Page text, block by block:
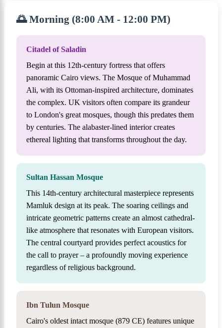
🌅 Morning (8:00 AM - 12:00 PM)
Citadel of Saladin
Begin at this 12th-century fortress that offers
panoramic Cairo views. The Mosque of Muhammad
Ali, with its Ottoman-inspired architecture, dominates
the complex. UK visitors often compare its grandeur
to London's great mosques, though this predates them
by centuries. The alabaster-lined interior creates
ethereal lighting that transforms throughout the day.
Sultan Hassan Mosque
This 14th-century architectural masterpiece represents
Mamluk design at its peak. The soaring ceilings and
intricate geometric patterns create an almost cathedral-
like atmosphere that resonates with European visitors.
The central courtyard provides perfect acoustics for
the call to prayer – a profoundly moving experience
regardless of religious background.
Ibn Tulun Mosque
Cairo's oldest intact mosque (879 CE) features unique